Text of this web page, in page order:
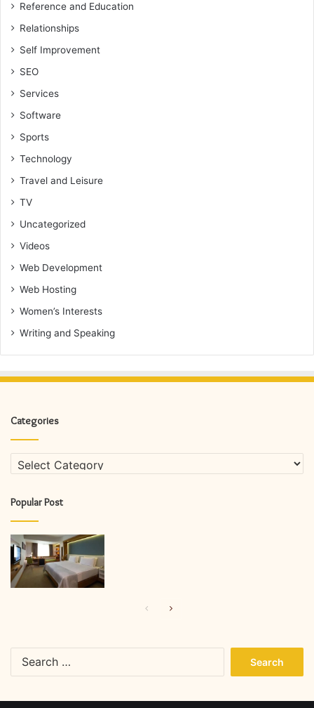
Reference and Education
Relationships
Self Improvement
SEO
Services
Software
Sports
Technology
Travel and Leisure
TV
Uncategorized
Videos
Web Development
Web Hosting
Women’s Interests
Writing and Speaking
Categories
Categories
Popular Post
PreviousNext